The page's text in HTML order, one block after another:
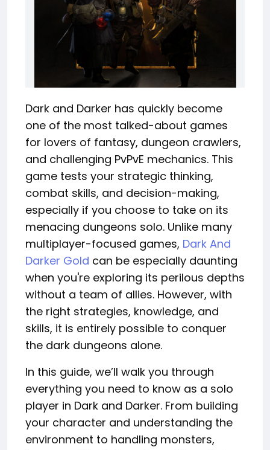
Dark and Darker has quickly become
one of the most talked-about games
for lovers of fantasy, dungeon crawlers,
and challenging PvPvE mechanics. This
game tests your strategic thinking,
combat skills, and decision-making,
especially if you choose to take on its
menacing dungeons solo. Unlike many
multiplayer-focused games, Dark And
Darker Gold can be especially daunting
when you're exploring its perilous depths
without a team of allies. However, with
the right strategies, knowledge, and
skills, it is entirely possible to conquer
the dark dungeons alone.
In this guide, we’ll walk you through
everything you need to know as a solo
player in Dark and Darker. From building
your character and understanding the
environment to handling monsters,